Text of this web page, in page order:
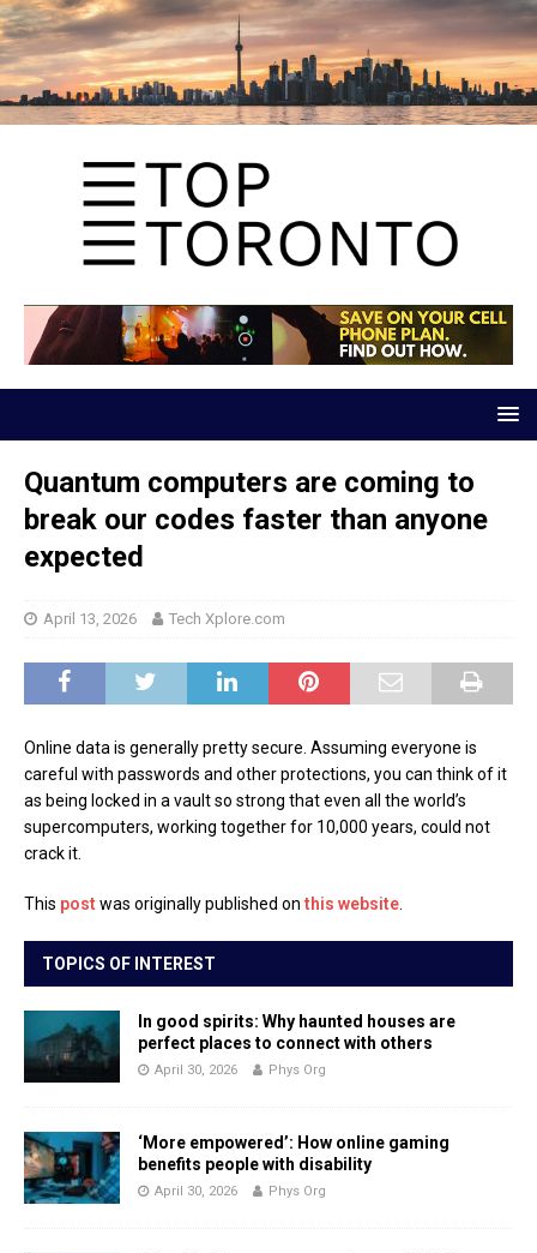
Quantum computers are coming to
break our codes faster than anyone
expected
April 13, 2026 Tech Xplore.com
Online data is generally pretty secure. Assuming everyone is
careful with passwords and other protections, you can think of it
as being locked in a vault so strong that even all the world’s
supercomputers, working together for 10,000 years, could not
crack it.
This post was originally published on this website
TOPICS OF INTEREST
In good spirits: Why haunted houses are
perfect places to connect with others
April 30, 2026 Phys Org
‘More empowered’: How online gaming
benefits people with disability
April 30, 2026 Phys Org